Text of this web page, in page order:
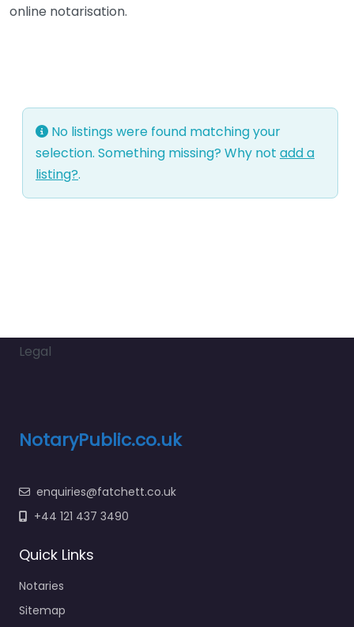
online notarisation.
No listings were found matching your
selection. Something missing? Why not add a
listing?.
Legal
NotaryPublic.co.uk
enquiries@fatchett.co.uk
+44 121 437 3490
Quick Links
Notaries
Sitemap